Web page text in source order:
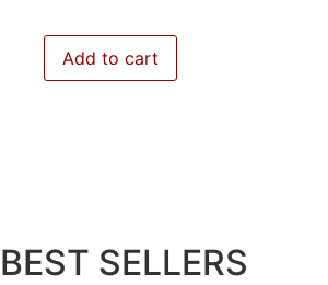
Add to cart
BEST SELLERS